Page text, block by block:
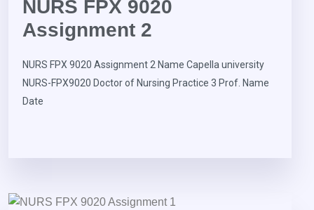
NURS FPX 9020
Assignment 2
NURS FPX 9020 Assignment 2 Name Capella university
NURS-FPX9020 Doctor of Nursing Practice 3 Prof. Name
Date